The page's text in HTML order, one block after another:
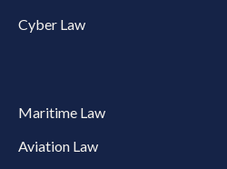
Cyber Law
Maritime Law
Aviation Law